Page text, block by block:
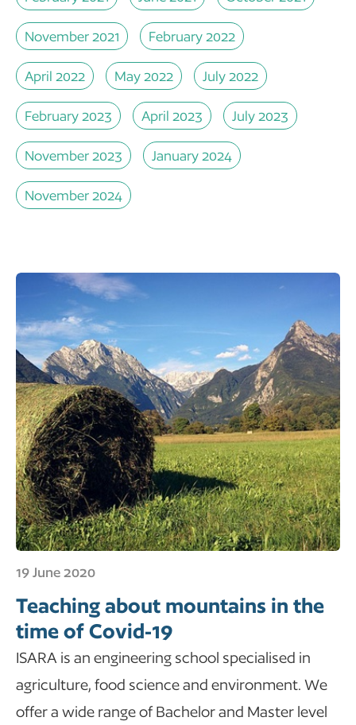
19 June 2020
Teaching about mountains in the
time of Covid-19
ISARA is an engineering school specialised in
agriculture, food science and environment. We
offer a wide range of Bachelor and Master level
November 2021 February 2022
April 2022 May 2022 July 2022
February 2023 April 2023 July 2023
November 2023 January 2024
November 2024